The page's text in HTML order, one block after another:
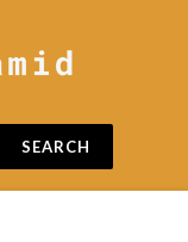
SEARCH